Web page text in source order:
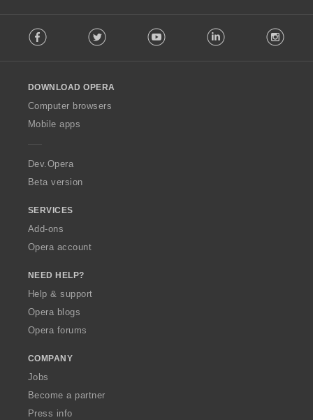
o
w
O
p
a
Facebook Twitter Youtube LinkedIn
DOWNLOAD OPERA
Computer browsers
Mobile apps
Dev.Opera
Beta version
SERVICES
Add-ons
Opera account
NEED HELP?
Help & support
Opera blogs
Opera forums
COMPANY
Jobs
Become a partner
Press info